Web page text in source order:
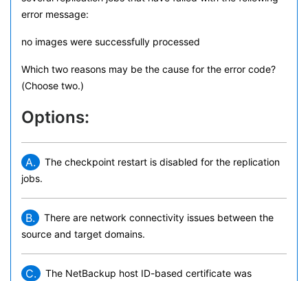
error message:
no images were successfully processed
Which two reasons may be the cause for the error code?
(Choose two.)
Options:
A.
The checkpoint restart is disabled for the replication
jobs.
B.
There are network connectivity issues between the
source and target domains.
C.
The NetBackup host ID-based certificate was